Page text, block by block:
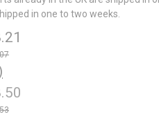
in one to two weeks.